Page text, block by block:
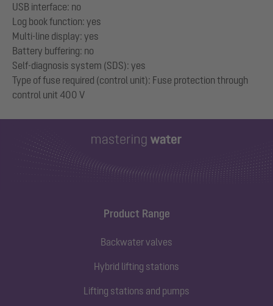
USB interface: no
Log book function: yes
Multi-line display: yes
Battery buffering: no
Self-diagnosis system (SDS): yes
Type of fuse required (control unit): Fuse protection through
Product Range
Backwater valves
Hybrid lifting stations
Lifting stations and pumps